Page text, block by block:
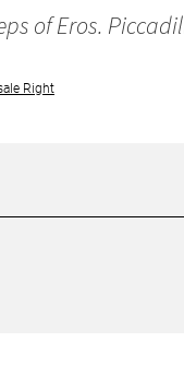
of Eros.
Right